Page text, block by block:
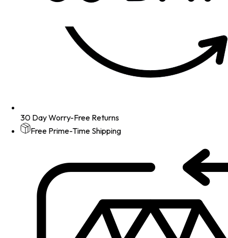
30 Day Worry-Free Returns
Free Prime-Time Shipping